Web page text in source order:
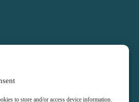
to store and/or access device information.